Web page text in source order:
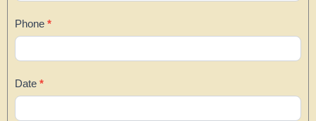
Phone *
Date *